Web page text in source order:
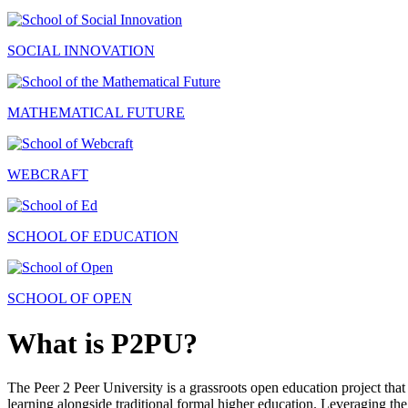
SOCIAL INNOVATION
MATHEMATICAL FUTURE
WEBCRAFT
SCHOOL OF EDUCATION
SCHOOL OF OPEN
What is P2PU?
The Peer 2 Peer University is a grassroots open education project
learning alongside traditional formal higher education. Leveraging